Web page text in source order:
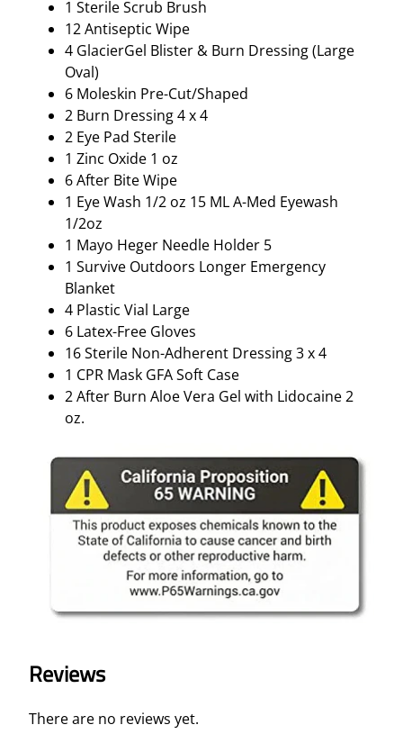
1 Sterile Scrub Brush
12 Antiseptic Wipe
4 GlacierGel Blister & Burn Dressing (Large
Oval)
6 Moleskin Pre-Cut/Shaped
2 Burn Dressing 4 x 4
2 Eye Pad Sterile
1 Zinc Oxide 1 oz
6 After Bite Wipe
1 Eye Wash 1/2 oz 15 ML A-Med Eyewash
1/2oz
1 Mayo Heger Needle Holder 5
1 Survive Outdoors Longer Emergency
Blanket
4 Plastic Vial Large
6 Latex-Free Gloves
16 Sterile Non-Adherent Dressing 3 x 4
1 CPR Mask GFA Soft Case
2 After Burn Aloe Vera Gel with Lidocaine 2
oz.
Reviews
There are no reviews yet.